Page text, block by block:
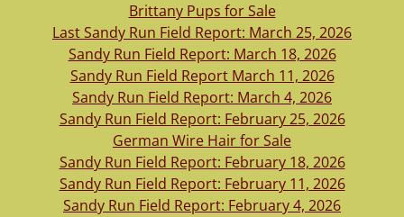
Brittany Pups for Sale
Last Sandy Run Field Report: March 25, 2026
Sandy Run Field Report: March 18, 2026
Sandy Run Field Report March 11, 2026
Sandy Run Field Report: March 4, 2026
Sandy Run Field Report: February 25, 2026
German Wire Hair for Sale
Sandy Run Field Report: February 18, 2026
Sandy Run Field Report: February 11, 2026
Sandy Run Field Report: February 4, 2026